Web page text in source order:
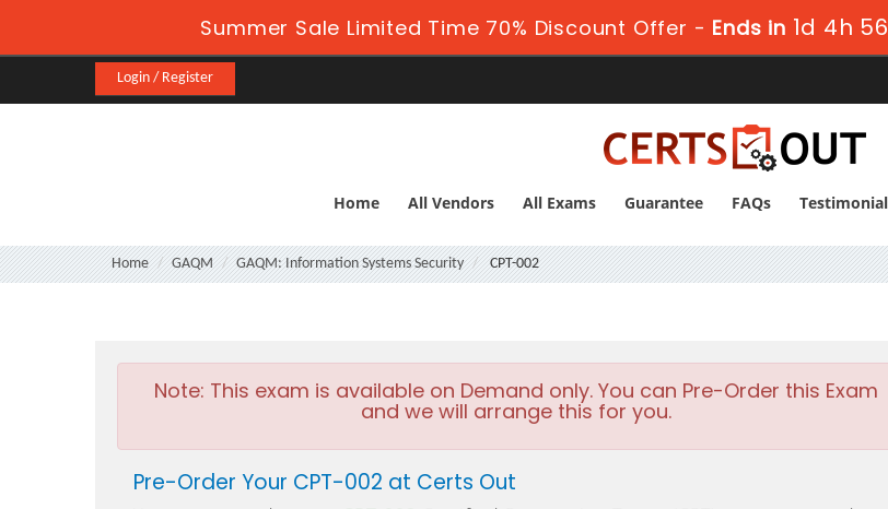
Summer Sale Limited Time 70% Discount Offer - Ends in 1d 4h
Login / Register
Home All Vendors All Exams Guarantee FAQs
Home GAQM GAQM: Information Systems Security CPT-002
Note: This exam is available on Demand only. You can Pre-Order this Exam
and we will arrange this for you.
Pre-Order Your CPT-002 at Certs Out